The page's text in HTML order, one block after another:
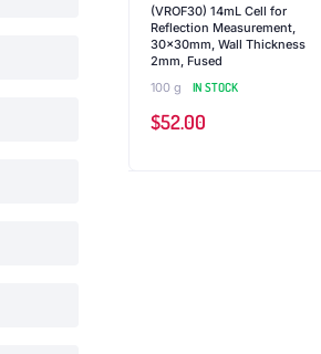
(VROF30) 14mL Cell for
Reflection Measurement,
30x30mm, Wall Thickness
2mm, Fused
100 g
IN STOCK
$52.00